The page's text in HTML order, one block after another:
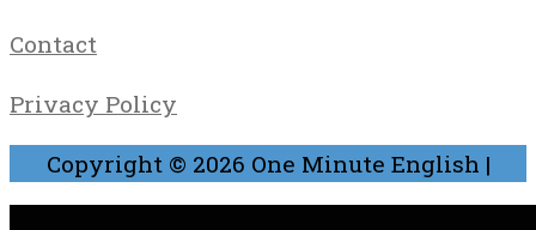
Contact
Privacy Policy
Copyright © 2026 One Minute English |